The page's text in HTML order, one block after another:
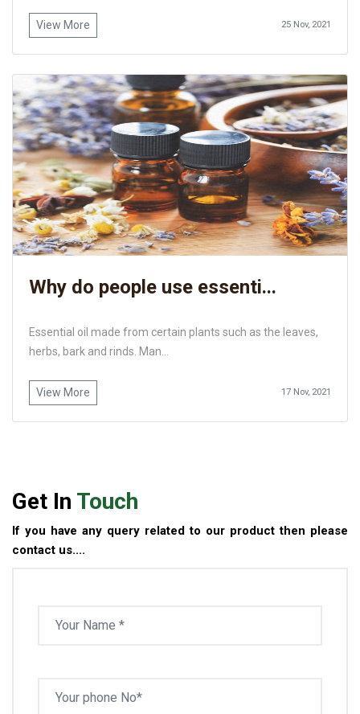
View More 25 Nov, 2021
Why do people use essenti...
Essential oil made from certain plants such as the leaves,
herbs, bark and rinds. Man...
View More 17 Nov, 2021
Get In Touch
If you have any query related to our product then please
contact us....